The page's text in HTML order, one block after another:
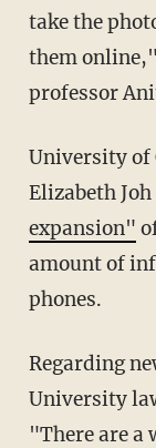
take the
them
professor
University of
Elizabeth
expansion"
amount of
phones.
Regarding
University
"There are a